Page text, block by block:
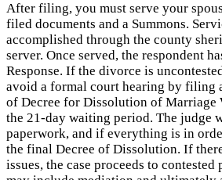
After filing, you must serve your
filed documents and a Summons.
accomplished through the county
server. Once served, the respondent
Response. If the divorce is
avoid a formal court hearing by
of Decree for Dissolution of Marriage
the 21-day waiting period. The judge
paperwork, and if everything is in
the final Decree of Dissolution. If
issues, the case proceeds to